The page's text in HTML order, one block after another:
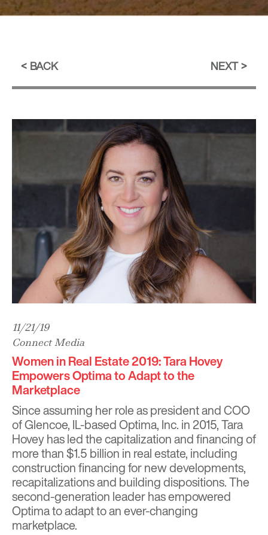
BACK NEXT
11/21/19
Connect Media
Women in Real Estate 2019: Tara Hovey
Empowers Optima to Adapt to the
Marketplace
Since assuming her role as president and COO
of Glencoe, IL-based Optima, Inc. in 2015, Tara
Hovey has led the capitalization and financing of
more than $1.5 billion in real estate, including
construction financing for new developments,
recapitalizations and building dispositions. The
second-generation leader has empowered
Optima to adapt to an ever-changing
marketplace.